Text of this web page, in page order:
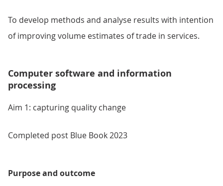
To develop methods and analyse results with intention
of improving volume estimates of trade in services.
Computer software and information
processing
Aim 1: capturing quality change
Completed post Blue Book 2023
Purpose and outcome